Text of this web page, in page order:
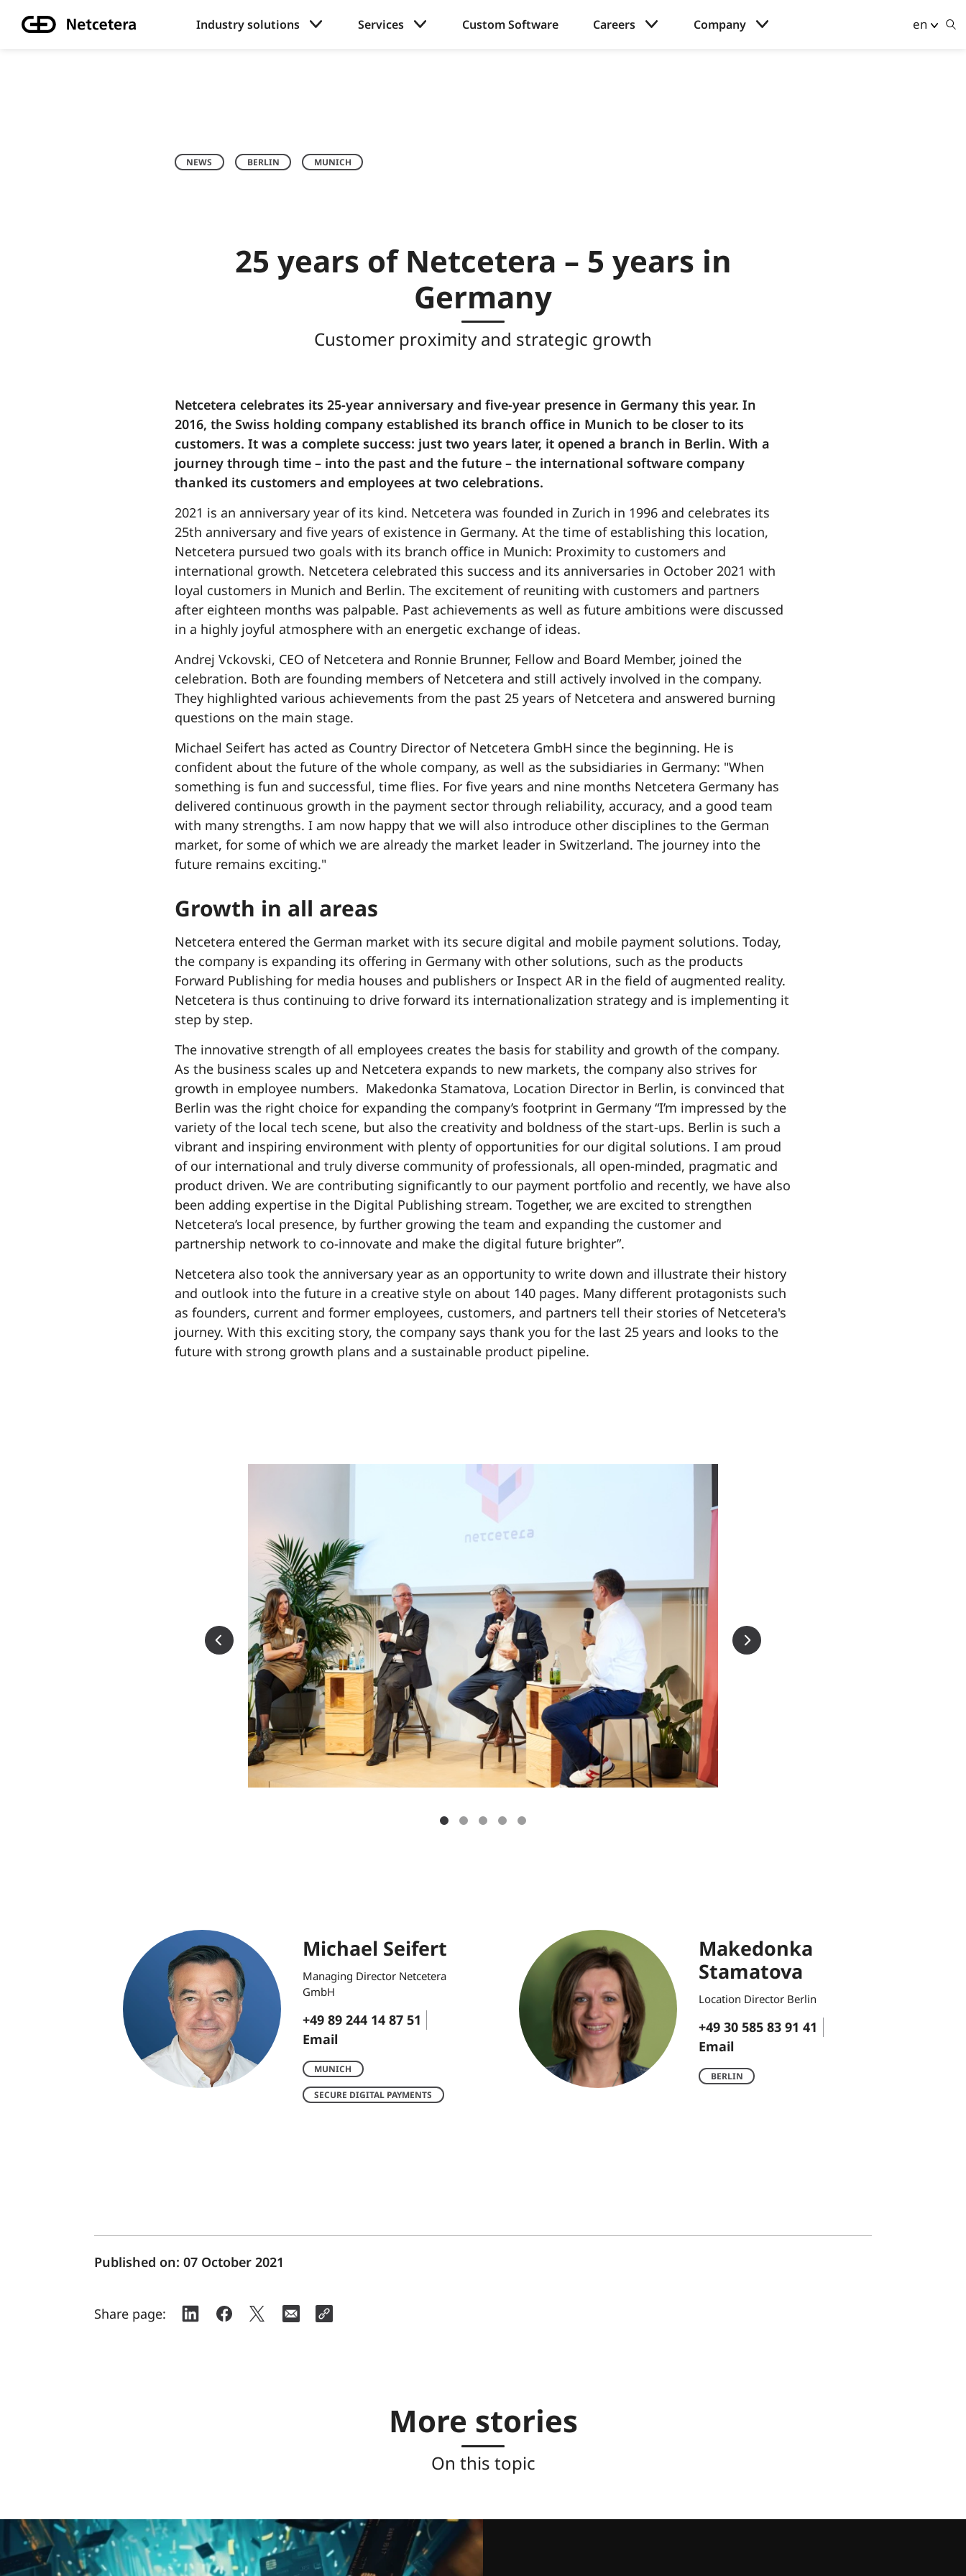
Industry solutions Services Custom Software Careers Company en
NEWS BERLIN MUNICH
25 years of Netcetera – 5 years in
Germany
Customer proximity and strategic growth
Netcetera celebrates its 25-year anniversary and five-year presence in Germany this year. In
2016, the Swiss holding company established its branch office in Munich to be closer to its
customers. It was a complete success: just two years later, it opened a branch in Berlin. With a
journey through time – into the past and the future – the international software company
thanked its customers and employees at two celebrations.
2021 is an anniversary year of its kind. Netcetera was founded in Zurich in 1996 and celebrates its
25th anniversary and five years of existence in Germany. At the time of establishing this location,
Netcetera pursued two goals with its branch office in Munich: Proximity to customers and
international growth. Netcetera celebrated this success and its anniversaries in October 2021 with
loyal customers in Munich and Berlin. The excitement of reuniting with customers and partners
after eighteen months was palpable. Past achievements as well as future ambitions were discussed
in a highly joyful atmosphere with an energetic exchange of ideas.
Andrej Vckovski, CEO of Netcetera and Ronnie Brunner, Fellow and Board Member, joined the
celebration. Both are founding members of Netcetera and still actively involved in the company.
They highlighted various achievements from the past 25 years of Netcetera and answered burning
questions on the main stage.
Michael Seifert has acted as Country Director of Netcetera GmbH since the beginning. He is
confident about the future of the whole company, as well as the subsidiaries in Germany: "When
something is fun and successful, time flies. For five years and nine months Netcetera Germany has
delivered continuous growth in the payment sector through reliability, accuracy, and a good team
with many strengths. I am now happy that we will also introduce other disciplines to the German
market, for some of which we are already the market leader in Switzerland. The journey into the
future remains exciting."
Growth in all areas
Netcetera entered the German market with its secure digital and mobile payment solutions. Today,
the company is expanding its offering in Germany with other solutions, such as the products
Forward Publishing for media houses and publishers or Inspect AR in the field of augmented reality.
Netcetera is thus continuing to drive forward its internationalization strategy and is implementing it
step by step.
The innovative strength of all employees creates the basis for stability and growth of the company.
As the business scales up and Netcetera expands to new markets, the company also strives for
growth in employee numbers. Makedonka Stamatova, Location Director in Berlin, is convinced that
Berlin was the right choice for expanding the company’s footprint in Germany “I’m impressed by the
variety of the local tech scene, but also the creativity and boldness of the start-ups. Berlin is such a
vibrant and inspiring environment with plenty of opportunities for our digital solutions. I am proud
of our international and truly diverse community of professionals, all open-minded, pragmatic and
product driven. We are contributing significantly to our payment portfolio and recently, we have also
been adding expertise in the Digital Publishing stream. Together, we are excited to strengthen
Netcetera’s local presence, by further growing the team and expanding the customer and
partnership network to co-innovate and make the digital future brighter”.
Netcetera also took the anniversary year as an opportunity to write down and illustrate their history
and outlook into the future in a creative style on about 140 pages. Many different protagonists such
as founders, current and former employees, customers, and partners tell their stories of Netcetera's
journey. With this exciting story, the company says thank you for the last 25 years and looks to the
future with strong growth plans and a sustainable product pipeline.
Michael Seifert
Managing Director Netcetera
GmbH
+49 89 244 14 87 51
Email
MUNICH
SECURE DIGITAL PAYMENTS
Makedonka
Stamatova
Location Director Berlin
+49 30 585 83 91 41
Email
BERLIN
Published on: 07 October 2021
Share page:
More stories
On this topic